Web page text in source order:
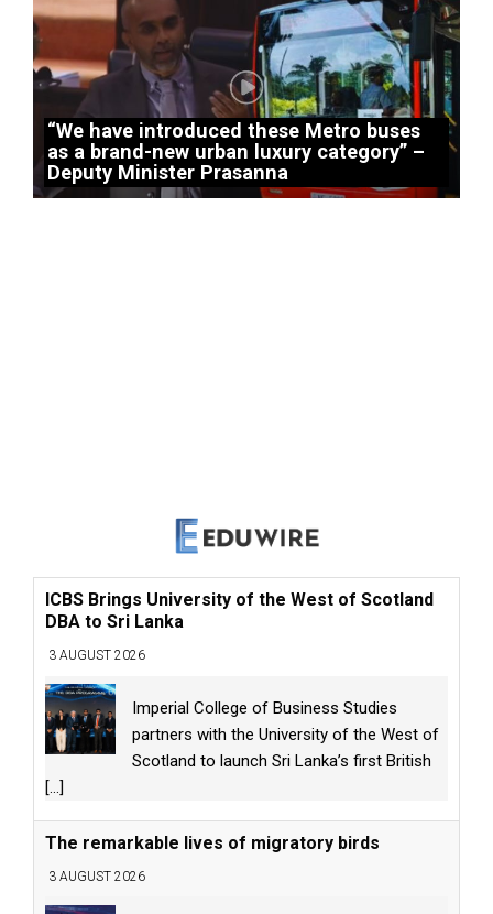
“We have introduced these Metro buses
as a brand-new urban luxury category” –
Deputy Minister Prasanna
ICBS Brings University of the West of Scotland
DBA to Sri Lanka
3 AUGUST 2026
Imperial College of Business Studies
partners with the University of the West of
Scotland to launch Sri Lanka’s first British
[...]
The remarkable lives of migratory birds
3 AUGUST 2026